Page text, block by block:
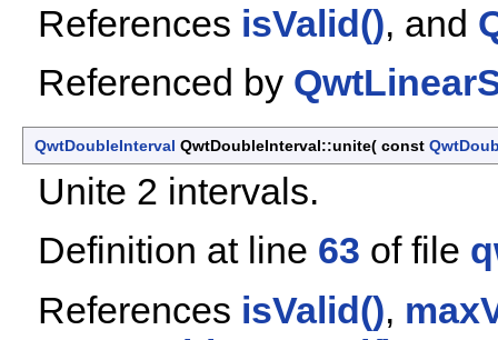
References isValid(), and
Referenced by
QwtDoubleInterval QwtDoubleInterval::unite( const
Unite 2 intervals.
Definition at line 63 of file
References isValid(),